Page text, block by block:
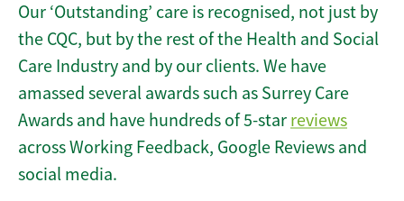
Our ‘Outstanding’ care is recognised, not just by
the CQC, but by the rest of the Health and Social
Care Industry and by our clients. We have
amassed several awards such as Surrey Care
Awards and have hundreds of 5-star reviews
across Working Feedback, Google Reviews and
social media.